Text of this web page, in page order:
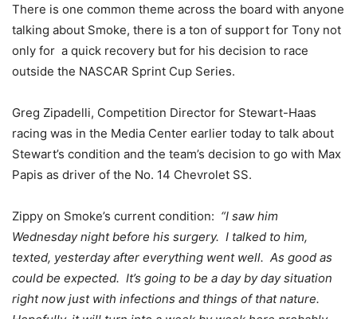
There is one common theme across the board with anyone
talking about Smoke, there is a ton of support for Tony not
only for a quick recovery but for his decision to race
outside the NASCAR Sprint Cup Series.
Greg Zipadelli, Competition Director for Stewart-Haas
racing was in the Media Center earlier today to talk about
Stewart’s condition and the team’s decision to go with Max
Papis as driver of the No. 14 Chevrolet SS.
Zippy on Smoke’s current condition: “I saw him
Wednesday night before his surgery. I talked to him,
texted, yesterday after everything went well. As good as
could be expected. It’s going to be a day by day situation
right now just with infections and things of that nature.